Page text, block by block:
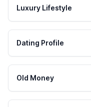
Luxury Lifestyle
Dating Profile
Old Money